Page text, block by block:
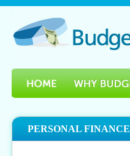
PERSONAL FINANCE